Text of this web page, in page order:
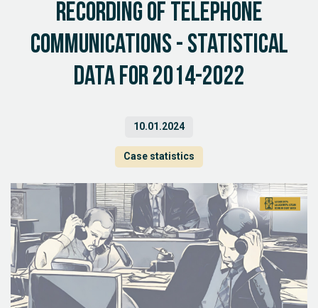
recording of telephone
communications - statistical
data for 2014-2022
10.01.2024
Case statistics